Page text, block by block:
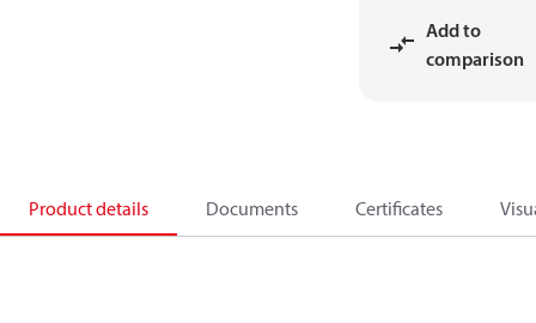
Add to
comparison
Product details Documents Certificates